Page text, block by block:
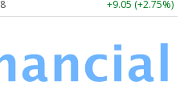
+9.05 (+2.75%)